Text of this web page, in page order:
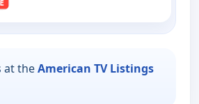
at theAmerican TV Listings